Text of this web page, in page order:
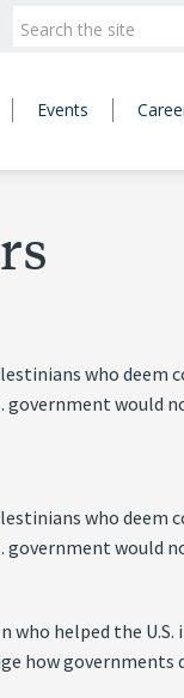
Events
who
government
who
government
helped the
how